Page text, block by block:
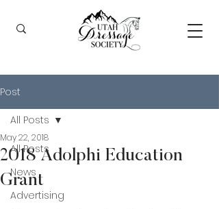
Post
All Posts
News
Advertising
All Posts
2018 Adolphi Education
Grant
May 22, 2018